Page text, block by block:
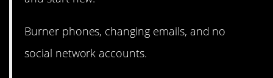
Burner phones, changing emails, and no
social network accounts.